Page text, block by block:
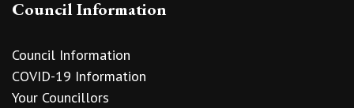
Council Information
Council Information
COVID-19 Information
Your Councillors